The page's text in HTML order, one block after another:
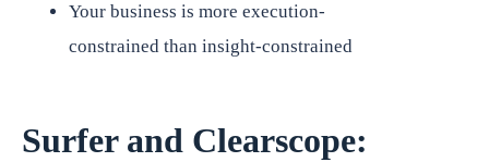
Your business is more execution-
constrained than insight-constrained
Surfer and Clearscope: